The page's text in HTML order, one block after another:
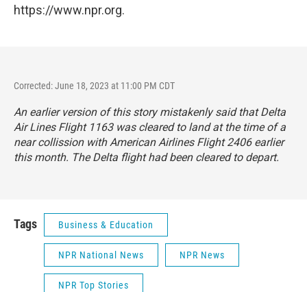
https://www.npr.org.
Corrected: June 18, 2023 at 11:00 PM CDT
An earlier version of this story mistakenly said that Delta
Air Lines Flight 1163 was cleared to land at the time of a
near collission with American Airlines Flight 2406 earlier
this month. The Delta flight had been cleared to depart.
Tags Business & Education
NPR National News NPR News
NPR Top Stories